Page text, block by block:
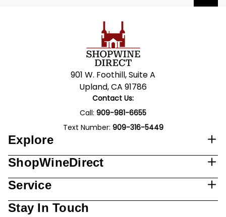
901 W. Foothill, Suite A
Upland, CA 91786
Contact Us:
Call: 909-981-6655
Text Number: 909-316-5449
Explore
ShopWineDirect
Service
Stay In Touch